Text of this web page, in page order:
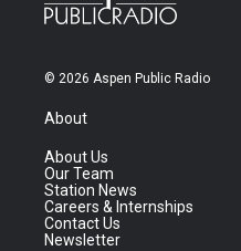
© 2026 Aspen Public Radio
About
About Us
Our Team
Station News
Careers & Internships
Contact Us
Newsletter